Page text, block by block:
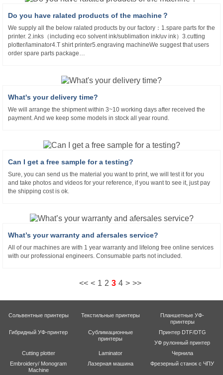
Do you have ralated products of the machine？
We supply all the below ralated products by our factory：1.spare parts for the
printer. 2.inks（including eco solvent ink/sublimation ink/uv ink）3.cutting
plotter/laminator4.T shirt printer5.engraving machineWe suggest that users
order spare parts package…
What's your delivery time?
We will arrange the shipment within 3~10 working days after received the
payment. And we keep some models in stock all year round.
Can I get a free sample for a testing?
Sure, you can send us the material you want to print, we will test it for you
and take photos and videos for your reference, if you want to see it, just pay
the shipping cost is ok.
What’s your warranty and afersales service?
All of our machines are with 1 year warranty and lifelong free online services
with our professional engineers. Consumable parts not included.
<< < 1 2 3 4 > >>
Сольвентные принтеры Текстильные принтеры
Планшетные УФ-
принтеры
Гибридный УФ-принтер
Сублимационные
принтеры
Принтер DTF/DTG
УФ рулонный принтер
Cutting plotter
Laminator
Чернила
Embroidery/ Monogram
Machine
Лазерная машина Фрезерный станок с ЧПУ